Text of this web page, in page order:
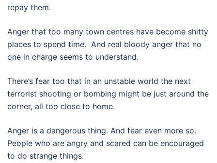
repay them.
Anger that too many town centres have become shitty
places to spend time. And real bloody anger that no
one in charge seems to understand.
There’s fear too that in an unstable world the next
terrorist shooting or bombing might be just around the
corner, all too close to home.
Anger is a dangerous thing. And fear even more so.
People who are angry and scared can be encouraged
to do strange things.